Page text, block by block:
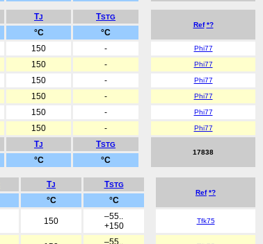
TJ TSTG
Ref *?
°C
°C
150 - Phi77
150 - Phi77
150 - Phi77
150 - Phi77
150 - Phi77
150 - Phi77
TJ TSTG
17838
°C °C
TJ TSTG
Ref *?
°C
°C
150
–55..
+150
Tfk75
–55..